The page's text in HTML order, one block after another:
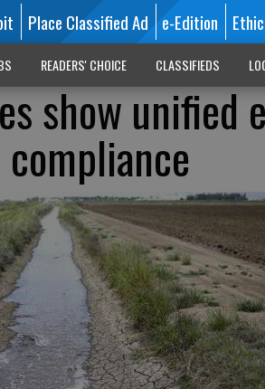
Place Classified Ad e-Edition
READERS' CHOICE CLASSIFIEDS
show unified